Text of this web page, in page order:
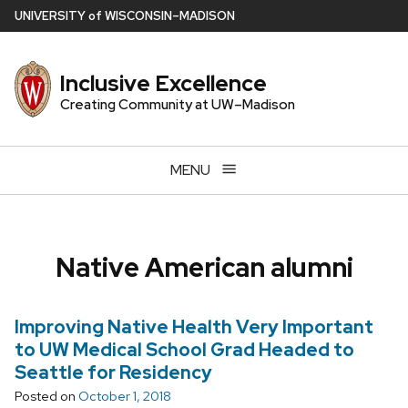
Skip
to
main
content
UNIVERSITYof WISCONSIN–MADISON
Inclusive Excellence
Creating Community at UW–Madison
MENU
Native American alumni
Improving Native Health Very Important
to UW Medical School Grad Headed to
Seattle for Residency
Posted on October 1, 2018